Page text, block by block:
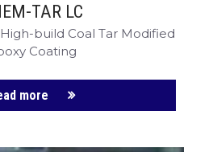
TAR LC
build Coal Tar Modified
Coating
more